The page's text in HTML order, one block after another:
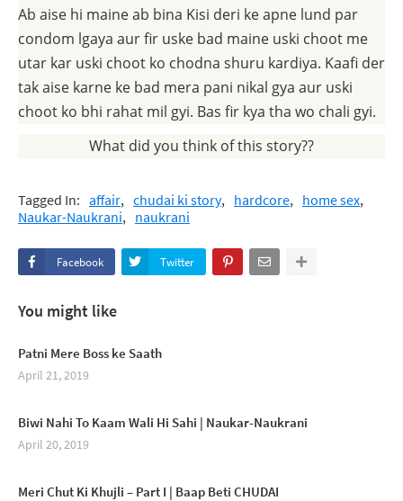
Ab aise hi maine ab bina Kisi deri ke apne lund par
condom lgaya aur fir uske bad maine uski choot me
utar kar uski choot ko chodna shuru kardiya. Kaafi der
tak aise karne ke bad mera pani nikal gya aur uski
choot ko bhi rahat mil gyi. Bas fir kya tha wo chali gyi.
What did you think of this story??
Tagged In: affair chudai ki story hardcore
home sex
Naukar-Naukrani
naukrani
Facebook Twitter
You might like
Patni Mere Boss ke Saath
April 21, 2019
Biwi Nahi To Kaam Wali Hi Sahi | Naukar-Naukrani
April 20, 2019
Meri Chut Ki Khujli – Part I | Baap Beti CHUDAI